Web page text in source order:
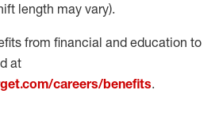
length may vary).
from financial and education to
at
careers/benefits.